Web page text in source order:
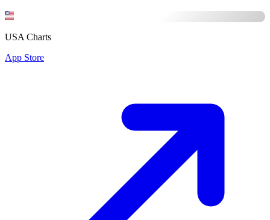
USA Charts
App Store